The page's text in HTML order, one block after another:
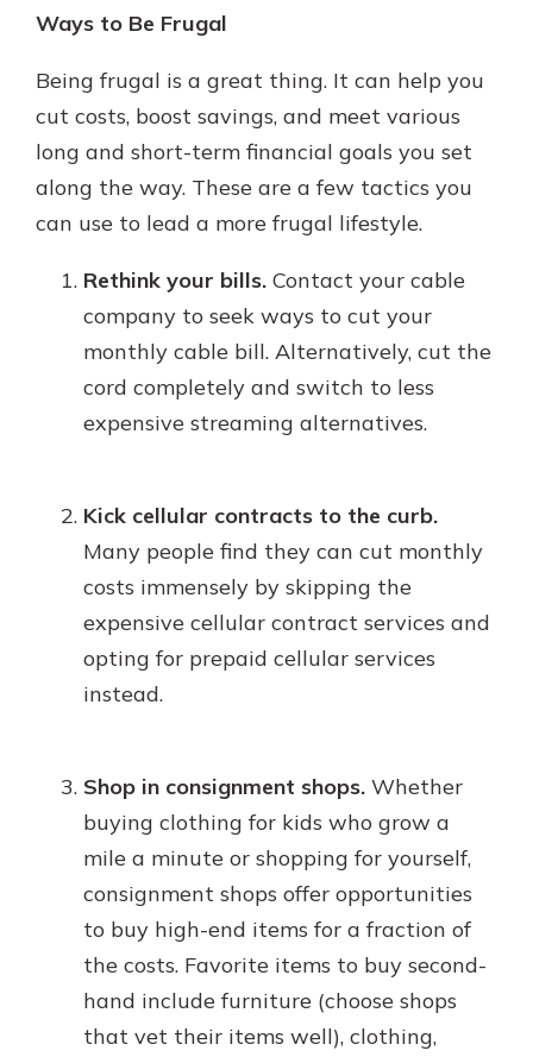
Ways to Be Frugal
Being frugal is a great thing. It can help you
cut costs, boost savings, and meet various
long and short-term financial goals you set
along the way. These are a few tactics you
can use to lead a more frugal lifestyle.
Rethink your bills. Contact your cable
company to seek ways to cut your
monthly cable bill. Alternatively, cut the
cord completely and switch to less
expensive streaming alternatives.
Kick cellular contracts to the curb.
Many people find they can cut monthly
costs immensely by skipping the
expensive cellular contract services and
opting for prepaid cellular services
instead.
Shop in consignment shops. Whether
buying clothing for kids who grow a
mile a minute or shopping for yourself,
consignment shops offer opportunities
to buy high-end items for a fraction of
the costs. Favorite items to buy second-
hand include furniture (choose shops
that vet their items well), clothing,